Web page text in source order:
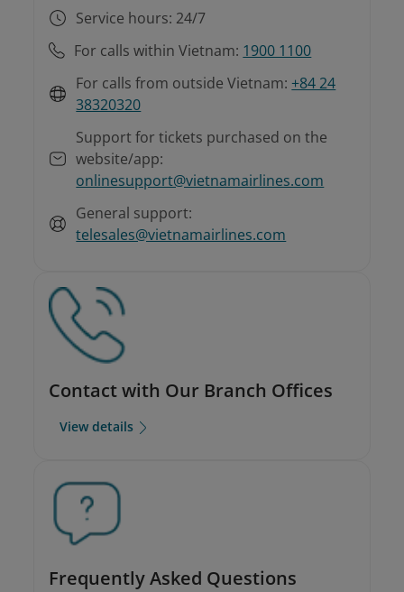
Service hours: 24/7
For calls within Vietnam: 1900 1100
For calls from outside Vietnam: +84 24
38320320
Support for tickets purchased on the
website/app:
onlinesupport@vietnamairlines.com
General support:
telesales@vietnamairlines.com
Contact with Our Branch Offices
View details
Frequently Asked Questions